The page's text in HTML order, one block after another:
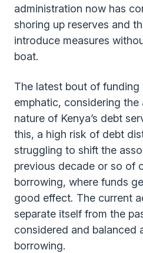
administration now has
shoring up reserves and
introduce measures
boat.
The latest bout of funding
emphatic, considering
nature of Kenya’s debt
this, a high risk of debt
struggling to shift the
previous decade or so of
borrowing, where funds
good effect. The current
separate itself from the
considered and balanced
borrowing.